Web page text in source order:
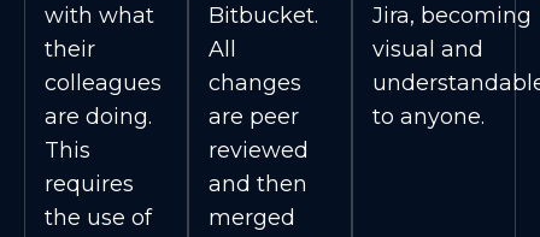
with what
their
colleagues
are doing.
This
requires
the use of
Bitbucket.
All
changes
are peer
reviewed
and then
merged
Jira, becoming
visual and
to anyone.